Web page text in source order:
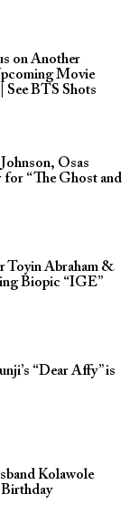
on Another
Movie
See BTS Shots
Osas
for “The Ghost and
Toyin Abraham &
Biopic “IGE”
“Dear Affy” is
Kolawole
Birthday